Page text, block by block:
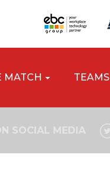
MATCH TEAMS
SOCIAL MEDIA